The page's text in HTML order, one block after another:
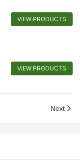
VIEW PRODUCTS
VIEW PRODUCTS
Next